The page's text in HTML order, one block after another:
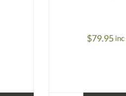
$79.95 inc